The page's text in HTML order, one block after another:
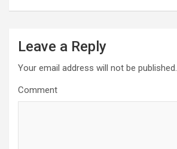
Leave a Reply
Your email address will not be published.
Comment